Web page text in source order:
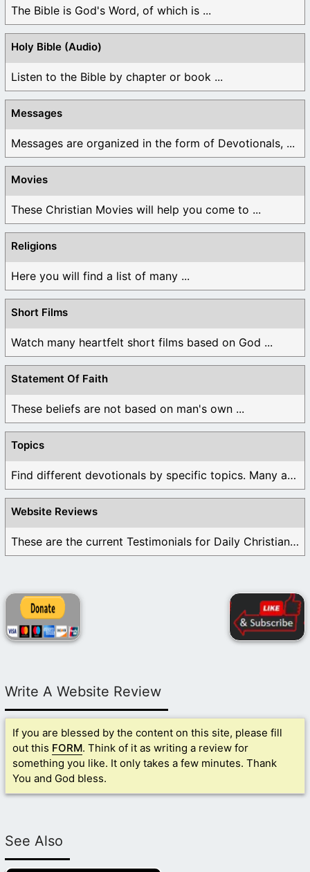
The Bible is God's Word, of which is ...
Holy Bible (Audio)
Listen to the Bible by chapter or book ...
Messages
Messages are organized in the form of Devotionals, ...
Movies
These Christian Movies will help you come to ...
Religions
Here you will find a list of many ...
Short Films
Watch many heartfelt short films based on God ...
Statement Of Faith
These beliefs are not based on man's own ...
Topics
Find different devotionals by specific topics. Many are ...
Website Reviews
These are the current Testimonials for Daily Christian ...
Write A Website Review
If you are blessed by the content on this site, please fill
out this FORM. Think of it as writing a review for
something you like. It only takes a few minutes. Thank
You and God bless.
See Also